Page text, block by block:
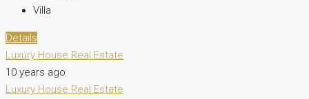
Villa
Details
Luxury House Real Estate
10 years ago
Luxury House Real Estate